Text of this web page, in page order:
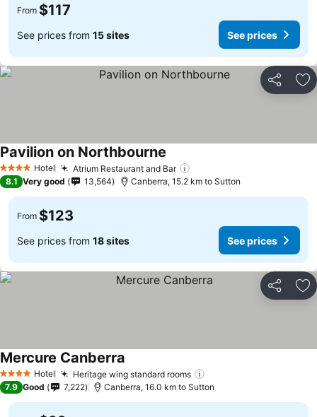
From $117
See prices from 15 sites See prices
Share
4 Stars Hotel Atrium Restaurant and Bar
Pavilion on Northbourne
8.1 Very good 13,564 Canberra, 15.2 km to Sutton
From $123
See prices from 18 sites See prices
Share
4 Stars Hotel Heritage wing standard rooms
Mercure Canberra
7.9 Good 7,222 Canberra, 16.0 km to Sutton